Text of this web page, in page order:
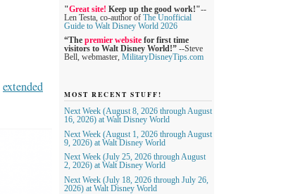
extended
"Great site! Keep up the good work!"--
Len Testa, co-author of The Unofficial
Guide to Walt Disney World 2026
“The premier website for first time
visitors to Walt Disney World!” --Steve
Bell, webmaster,
MilitaryDisneyTips.com
MOST RECENT STUFF!
Next Week (August 8, 2026 through August
16, 2026) at Walt Disney World
Next Week (August 1, 2026 through August
9, 2026) at Walt Disney World
Next Week (July 25, 2026 through August
2, 2026) at Walt Disney World
Next Week (July 18, 2026 through July 26,
2026) at Walt Disney World